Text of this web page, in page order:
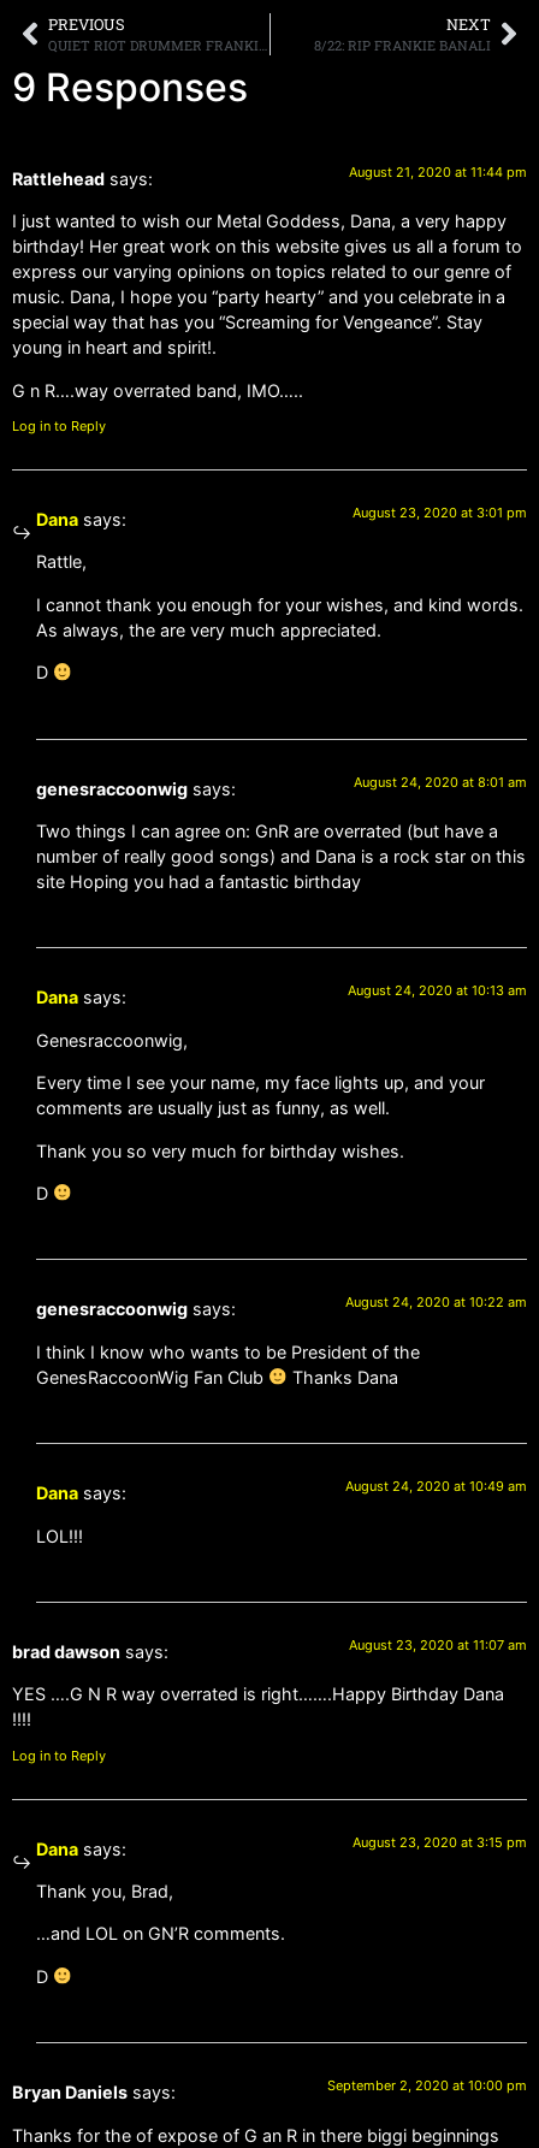
PREVIOUS NEXT
8/22: RIP FRANKIE BANALI
9 Responses
Rattlehead says: August 21, 2020 at 11:44 pm
I just wanted to wish our Metal Goddess, Dana, a very happy
birthday! Her great work on this website gives us all a forum to
express our varying opinions on topics related to our genre of
music. Dana, I hope you “party hearty” and you celebrate in a
special way that has you “Screaming for Vengeance”. Stay
young in heart and spirit!.
G n R….way overrated band, IMO…..
Log in to Reply
Dana says: August 23, 2020 at 3:01 pm
Rattle,
I cannot thank you enough for your wishes, and kind words.
As always, the are very much appreciated.
D
genesraccoonwig says: August 24, 2020 at 8:01 am
Two things I can agree on: GnR are overrated (but have a
number of really good songs) and Dana is a rock star on this
site Hoping you had a fantastic birthday
Dana says: August 24, 2020 at 10:13 am
Genesraccoonwig,
Every time I see your name, my face lights up, and your
comments are usually just as funny, as well.
Thank you so very much for birthday wishes.
D
genesraccoonwig says: August 24, 2020 at 10:22 am
I think I know who wants to be President of the
GenesRaccoonWig Fan Club
Thanks Dana
Dana says: August 24, 2020 at 10:49 am
LOL!!!
brad dawson says: August 23, 2020 at 11:07 am
YES ….G N R way overrated is right…….Happy Birthday Dana
!!!!
Log in to Reply
Dana says: August 23, 2020 at 3:15 pm
Thank you, Brad,
…and LOL on GN’R comments.
D
Bryan Daniels says: September 2, 2020 at 10:00 pm
Thanks for the of expose of G an R in there biggi beginnings